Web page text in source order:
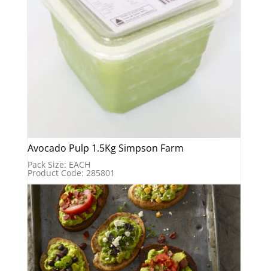
Avocado Pulp 1.5Kg Simpson Farm
Pack Size: EACH
Product Code: 285801